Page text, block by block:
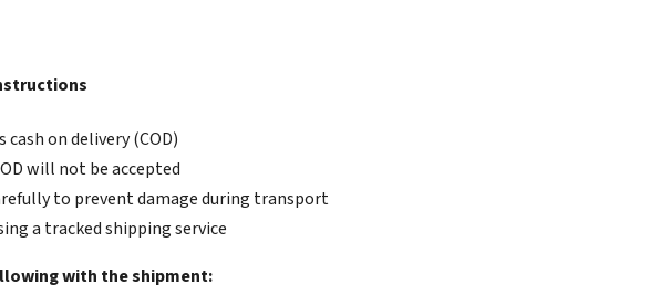
cash on delivery (COD)
will not be accepted
to prevent damage during transport
a tracked shipping service
with the shipment: